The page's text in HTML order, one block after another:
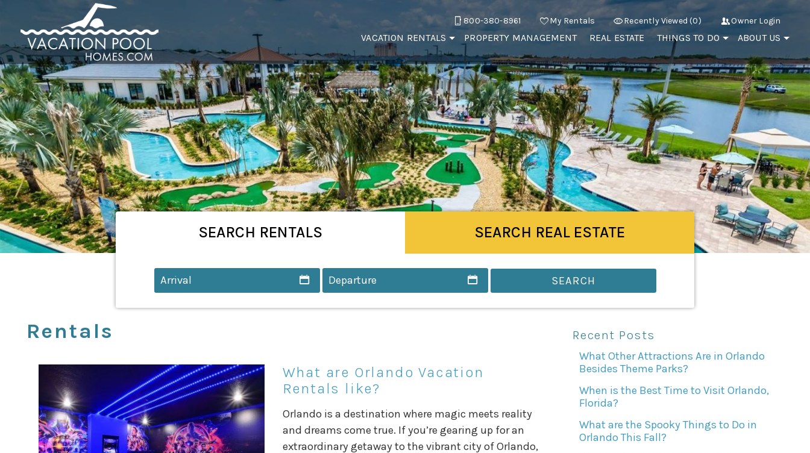
800-380-8961 My Rentals Recently Viewed (0) Owner Login
VACATION RENTALS PROPERTY MANAGEMENT REAL ESTATE THINGS TO DO ABOUT US
SEARCH RENTALS SEARCH REAL ESTATE
SEARCH
Rentals
What are Orlando Vacation
Rentals like?
Orlando is a destination where magic meets reality
and dreams come true. If you’re gearing up for an
extraordinary getaway to the vibrant city of Orlando,
Recent Posts
What Other Attractions Are in Orlando
Besides Theme Parks?
When is the Best Time to Visit Orlando,
Florida?
What are the Spooky Things to Do in
Orlando This Fall?